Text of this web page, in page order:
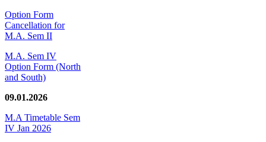
Option Form
Cancellation for
M.A. Sem II
M.A. Sem IV
Option Form (North
and South)
09.01.2026
M.A Timetable Sem
IV Jan 2026